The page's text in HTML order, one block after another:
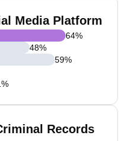
Media Platform
64%
48%
59%
%
Records